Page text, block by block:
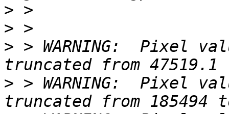
>
>
> > WARNING:  Pixel
> > WARNING:  Pixel